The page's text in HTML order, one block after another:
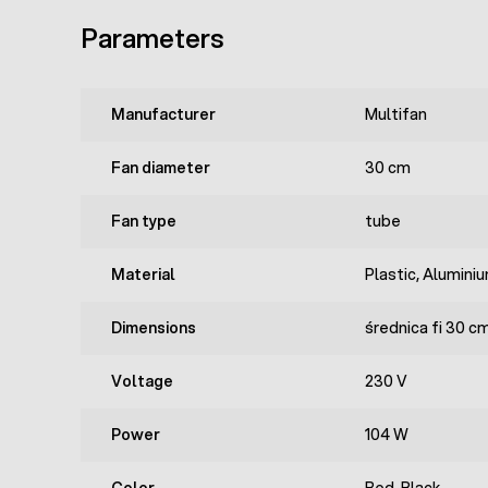
Parameters
Manufacturer Multifan
Fan diameter 30 cm
Fan type tube
Material Plastic,
Dimensions średnica fi 30
Voltage 230 V
Power 104 W